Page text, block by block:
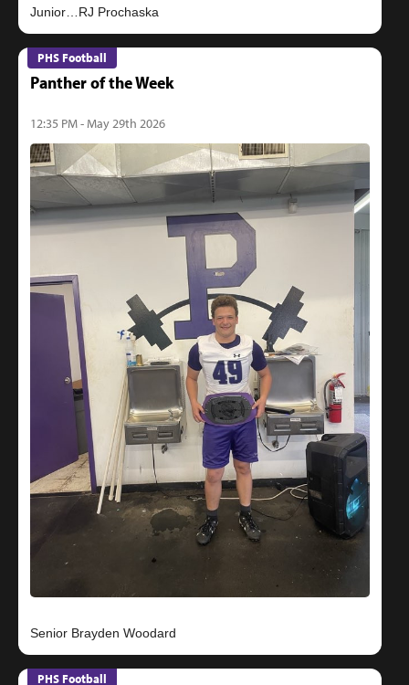
Junior…RJ Prochaska
PHS Football
Panther of the Week
12:35 PM - May 29th 2026
PHS Football